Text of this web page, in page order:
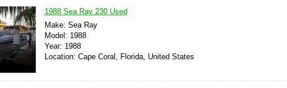
1988 Sea Ray 230 Used
Make: Sea Ray
Model: 1988
Year: 1988
Location: Cape Coral, Florida, United States